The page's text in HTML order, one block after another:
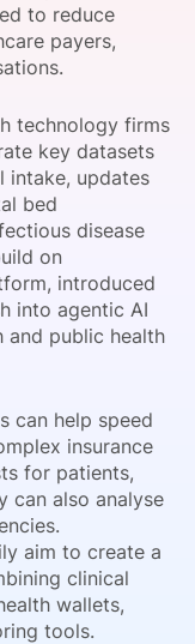
to reduce
payers,
technology firms
key datasets
intake, updates
bed
disease
on
introduced
into agentic AI
and public health
can help speed
insurance
for patients,
can also analyse
aim to create a
clinical
wallets,
tools.